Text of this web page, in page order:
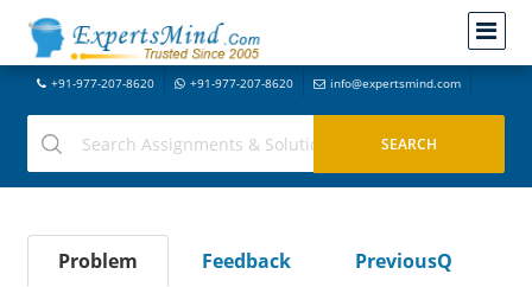
+91-977-207-8620 +91-977-207-8620 info@expertsmind.com
Problem Feedback
PreviousQ